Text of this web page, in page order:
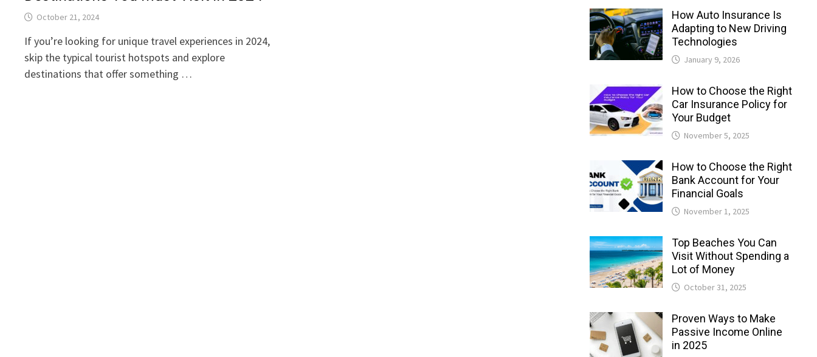
October 21, 2024
If you’re looking for unique travel experiences in 2024,
skip the typical tourist hotspots and explore
destinations that offer something …
How Auto Insurance Is
Adapting to New Driving
Technologies
January 9, 2026
How to Choose the Right
Car Insurance Policy for
Your Budget
November 5, 2025
How to Choose the Right
Bank Account for Your
Financial Goals
November 1, 2025
Top Beaches You Can
Visit Without Spending a
Lot of Money
October 31, 2025
Proven Ways to Make
Passive Income Online
in 2025